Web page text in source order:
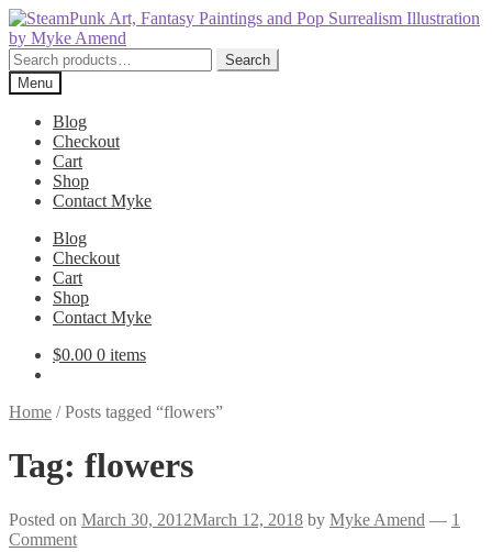
Skip
to
navigation
Skip
to
content
Search
for:
Search
Menu
Blog
Checkout
Cart
Shop
Contact Myke
Blog
Checkout
Cart
Shop
Contact Myke
$0.00 0 items
Home /Posts tagged “flowers”
Tag: flowers
Posted on March 30, 2012March 12, 2018 by Myke Amend — 1
Comment